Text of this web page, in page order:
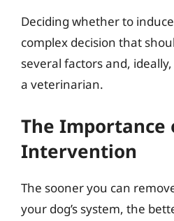
Deciding whether to
complex decision that
several factors and,
a veterinarian.
The Importance
Intervention
The sooner you can
your dog’s system, the